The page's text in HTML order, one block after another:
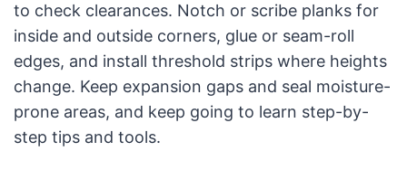
to check clearances. Notch or scribe planks for
inside and outside corners, glue or seam-roll
edges, and install threshold strips where heights
change. Keep expansion gaps and seal moisture-
prone areas, and keep going to learn step-by-
step tips and tools.